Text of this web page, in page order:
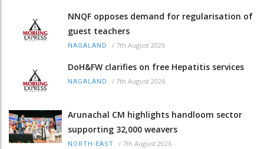
NNQF opposes demand for regularisation of
guest teachers
NAGALAND / 7th August 2026
DoH&FW clarifies on free Hepatitis services
NAGALAND / 7th August 2026
Arunachal CM highlights handloom sector
supporting 32,000 weavers
NORTH-EAST / 7th August 2026